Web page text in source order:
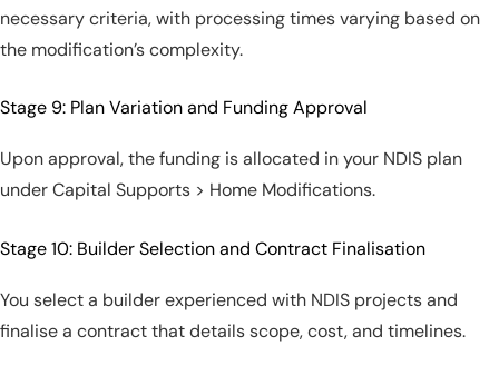
necessary criteria, with processing times varying based on
the modification’s complexity.
Stage 9: Plan Variation and Funding Approval
Upon approval, the funding is allocated in your NDIS plan
under Capital Supports > Home Modifications.
Stage 10: Builder Selection and Contract Finalisation
You select a builder experienced with NDIS projects and
finalise a contract that details scope, cost, and timelines.